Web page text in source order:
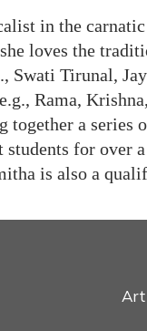
in the
loves the
Swati Tirunal,
Rama,
together a
students for over
is also a
Art